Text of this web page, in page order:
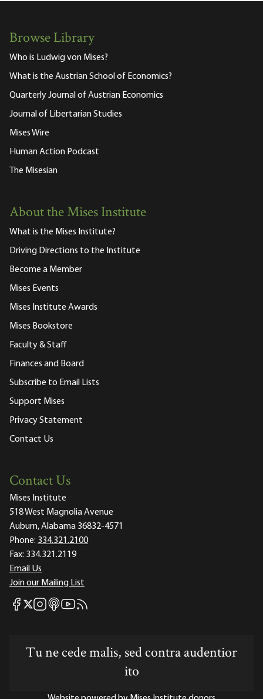
Browse Library
Who is Ludwig von Mises?
What is the Austrian School of Economics?
Quarterly Journal of Austrian Economics
Journal of Libertarian Studies
Mises Wire
Human Action Podcast
The Misesian
About the Mises Institute
What is the Mises Institute?
Driving Directions to the Institute
Become a Member
Mises Events
Mises Institute Awards
Mises Bookstore
Faculty & Staff
Finances and Board
Subscribe to Email Lists
Support Mises
Privacy Statement
Contact Us
Contact Us
Mises Institute
518 West Magnolia Avenue
Auburn, Alabama 36832-4571
Phone: 334.321.2100
Fax: 334.321.2119
Email Us
Join our Mailing List
Mises Facebook
Mises X
Mises Instagram
Mises itunes
Mises Youtube
Mises RSS feed
Tu ne cede malis, sed contra audentior
ito